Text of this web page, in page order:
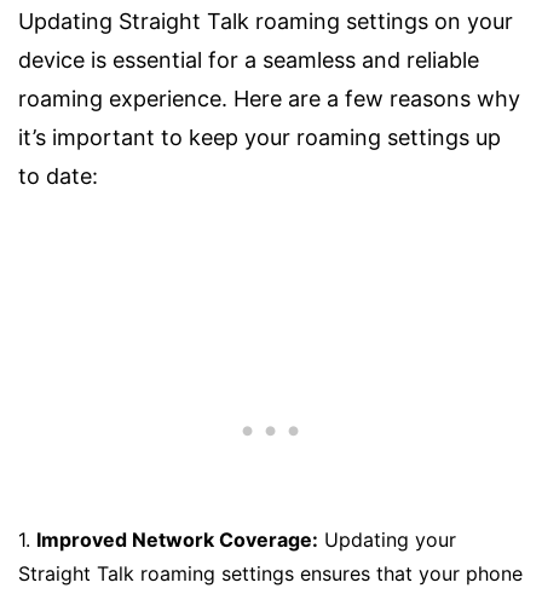
Updating Straight Talk roaming settings on your
device is essential for a seamless and reliable
roaming experience. Here are a few reasons why
it’s important to keep your roaming settings up
to date:
1. Improved Network Coverage: Updating your
Straight Talk roaming settings ensures that your phone